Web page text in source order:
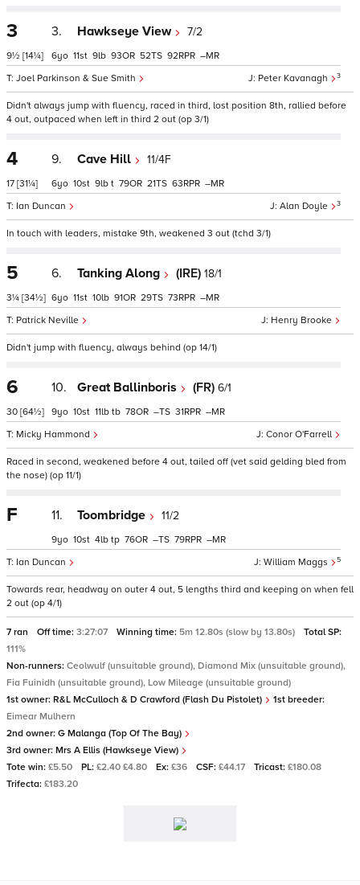
3
9½ [14¼]
3. Hawkseye View 7/2
Peter Kavanagh 3
Joel Parkinson & Sue Smith
6 11 9 93 52 92 –
Didn't always jump with fluency, raced in third, lost position 8th, rallied before
4 out, outpaced when left in third 2 out (op 3/1)
4
17 [31¼]
9. Cave Hill 11/4F
Alan Doyle 3
Ian Duncan
6 10 9 t 79 21 63 –
In touch with leaders, mistake 9th, weakened 3 out (tchd 3/1)
5
3¼ [34½]
6. Tanking Along (IRE) 18/1
Henry Brooke
Patrick Neville
6 11 10 91 29 73 –
Didn't jump with fluency, always behind (op 14/1)
6
30 [64½]
10. Great Ballinboris (FR) 6/1
Conor O'Farrell
Micky Hammond
9 10 11 tb 78 – 31 –
Raced in second, weakened before 4 out, tailed off (vet said gelding bled from
the nose) (op 11/1)
F 11. Toombridge 11/2
William Maggs 5
Ian Duncan
9 10 4 tp 76 – 79 –
Towards rear, headway on outer 4 out, 5 lengths third and keeping on when fell
2 out (op 4/1)
7 ran Off time: 3:27:07 Winning time: 5m 12.80s (slow by 13.80s)
Total SP:
111%
Non-runners: Ceolwulf (unsuitable ground), Diamond Mix (unsuitable ground),
Fia Fuinidh (unsuitable ground), Low Mileage (unsuitable ground)
1st owner: R&L McCulloch & D Crawford (Flash Du Pistolet)
1st breeder:
Eimear Mulhern
2nd owner: G Malanga (Top Of The Bay)
3rd owner: Mrs A Ellis (Hawkseye View)
Tote win: £5.50 PL: £2.40 £4.80 Ex: £36 CSF: £44.17 Tricast: £180.08
Trifecta: £183.20